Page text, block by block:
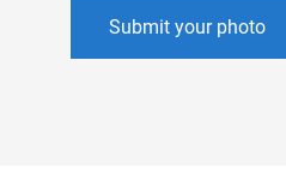
Submit your photo